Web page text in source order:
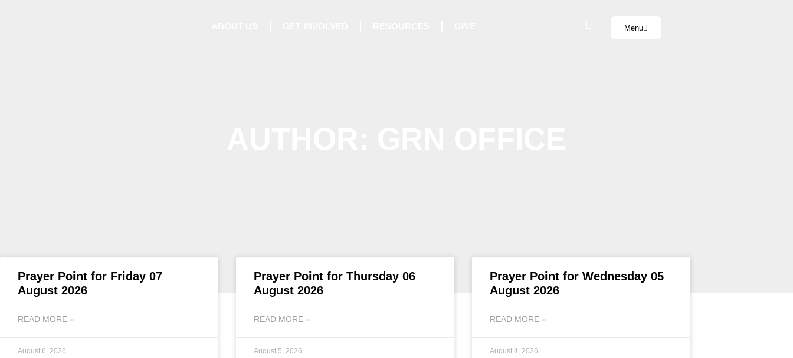
Menu
Prayer Point for Friday 07
August 2026
READ MORE »
August 6, 2026
Prayer Point for Thursday 06
August 2026
READ MORE »
August 5, 2026
Prayer Point for Wednesday 05
August 2026
READ MORE »
August 4, 2026